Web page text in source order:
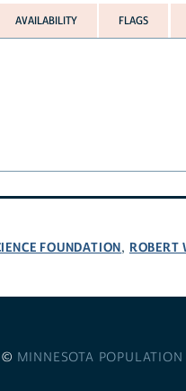
AVAILABILITY FLAGS
FOUNDATION, ROBERT
© MINNESOTA POPULATION